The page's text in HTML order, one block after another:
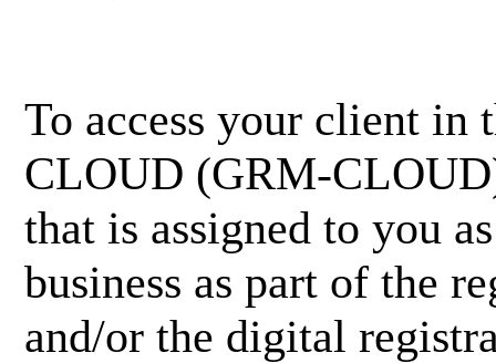
To access your client in
CLOUD (GRM-
that is assigned to you
business as part of the
and/or the digital